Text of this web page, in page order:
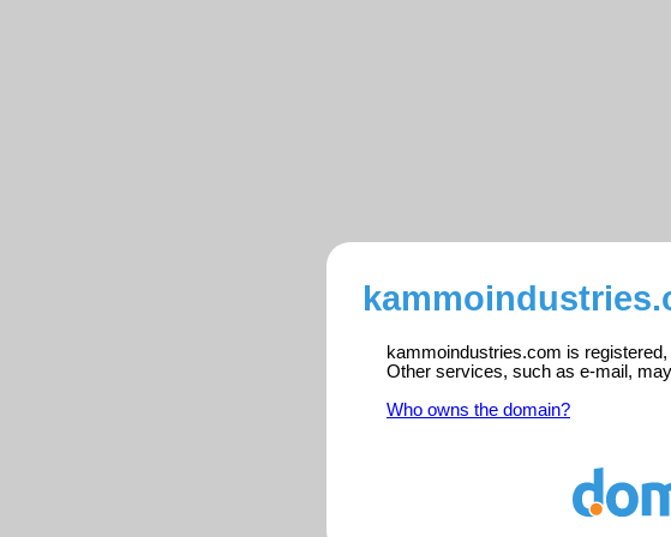
kammoindustries.com is
Other services, such as e-mail,
Who owns the domain?